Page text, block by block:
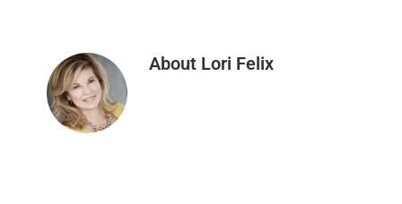
About Lori Felix